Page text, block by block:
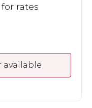
rates
available